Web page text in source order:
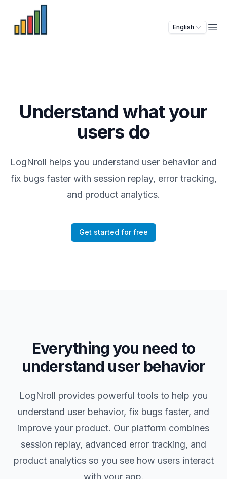
English
Understand what your
users do
LogNroll helps you understand user behavior and
fix bugs faster with session replay, error tracking,
and product analytics.
Get started for free
Everything you need to
understand user behavior
LogNroll provides powerful tools to help you
understand user behavior, fix bugs faster, and
improve your product. Our platform combines
session replay, advanced error tracking, and
product analytics so you see how users interact
with your app.